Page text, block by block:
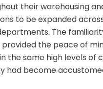
their warehousing
to be expanded
The
provided the peace of
the same high levels of
had become